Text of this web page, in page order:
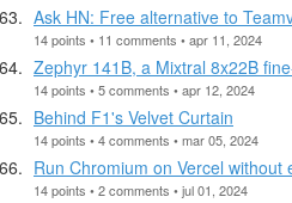
Ask HN: Free alternative to
14 points • 11 comments • apr 11, 2024
Zephyr 141B, a Mixtral 8x22B
14 points • 5 comments • apr 12, 2024
Behind F1's Velvet Curtain
14 points • 4 comments • mar 05, 2024
Run Chromium on Vercel without
14 points • 2 comments • jul 01, 2024